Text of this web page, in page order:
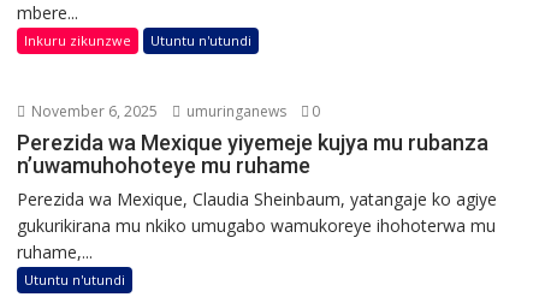
mbere...
Inkuru zikunzwe Utuntu n'utundi
November 6, 2025 umuringanews 0
Perezida wa Mexique yiyemeje kujya mu rubanza
n’uwamuhohoteye mu ruhame
Perezida wa Mexique, Claudia Sheinbaum, yatangaje ko agiye
gukurikirana mu nkiko umugabo wamukoreye ihohoterwa mu
ruhame,...
Utuntu n'utundi